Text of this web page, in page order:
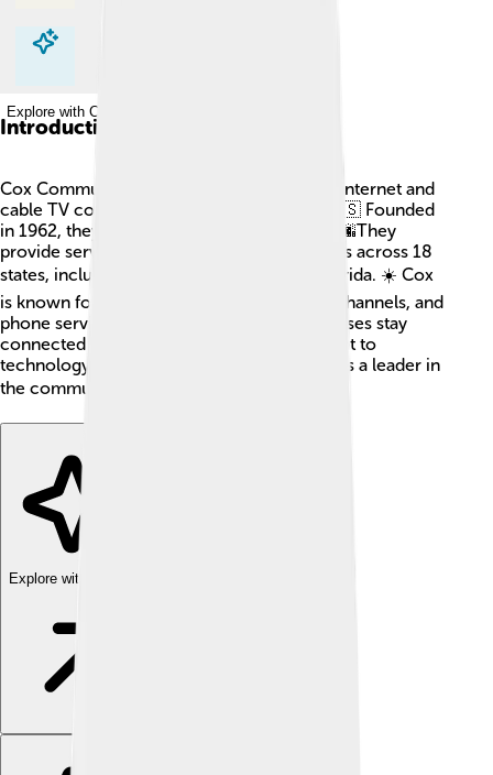
Explore with ChatDino
Explore with ChatDino
Introduction
Cox Communications is one of the biggest internet and
cable TV companies in the United States! 🇺🇸 Founded
in 1962, they are based in Atlanta, Georgia. 🌆They
provide services to over 6 million customers across 18
states, including Arizona, California, and Florida. ☀️ Cox
is known for its high-speed internet, cable channels, and
phone services. It helps families and businesses stay
connected and have fun. With a commitment to
technology and customer satisfaction, Cox is a leader in
the communications world! 📞📺
Explore with ChatDino